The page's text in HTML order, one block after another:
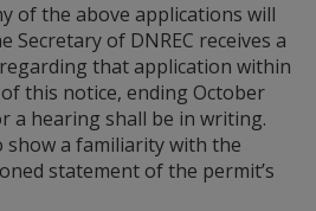
of the above applications will
Secretary of DNREC receives a
that application within
this notice, ending October
a hearing shall be in writing.
show a familiarity with the
statement of the permit’s